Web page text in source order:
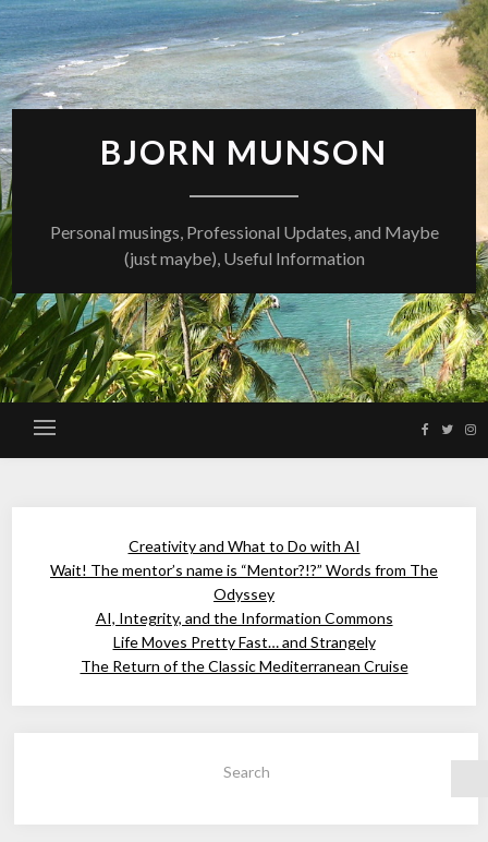
Skip
to
content
BJORN MUNSON
Personal musings, Professional Updates, and Maybe
(just maybe), Useful Information
Creativity and What to Do with AI
Wait! The mentor’s name is “Mentor?!?” Words from The
Odyssey
AI, Integrity, and the Information Commons
Life Moves Pretty Fast… and Strangely
The Return of the Classic Mediterranean Cruise
Search